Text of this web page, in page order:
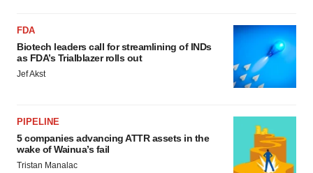
FDA
Biotech leaders call for streamlining of INDs
as FDA’s Trialblazer rolls out
Jef Akst
PIPELINE
5 companies advancing ATTR assets in the
wake of Wainua’s fail
Tristan Manalac